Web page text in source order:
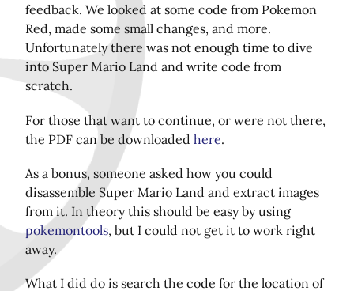
feedback. We looked at some code from Pokemon
Red, made some small changes, and more.
Unfortunately there was not enough time to dive
into Super Mario Land and write code from
scratch.
For those that want to continue, or were not there,
the PDF can be downloaded here.
As a bonus, someone asked how you could
disassemble Super Mario Land and extract images
from it. In theory this should be easy by using
pokemontools, but I could not get it to work right
away.
What I did do is search the code for the location of
Share this page on Twitter!